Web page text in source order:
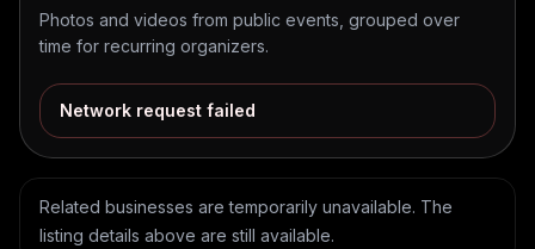
Photos and videos from public events, grouped over
time for recurring organizers.
Network request failed
Related businesses are temporarily unavailable. The
listing details above are still available.